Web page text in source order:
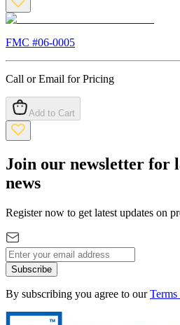
FMC #06-0005
Call or Email for Pricing
Add to Cart
Join our newsletter for
news
Register now to get latest updates on
Subscribe
By subscribing you agree to our